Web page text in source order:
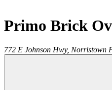
Primo Brick
772 E Johnson Hwy, Norristown